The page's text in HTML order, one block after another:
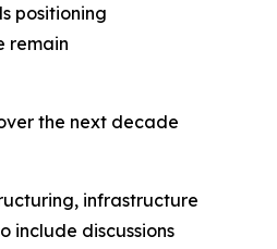
positioning
remain
the next decade
infrastructure
include discussions